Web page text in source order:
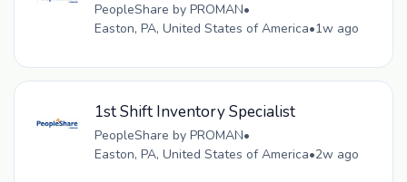
PeopleShare by PROMAN•
Easton, PA, United States of America•1w ago
1st Shift Inventory Specialist
PeopleShare by PROMAN•
Easton, PA, United States of America•2w ago